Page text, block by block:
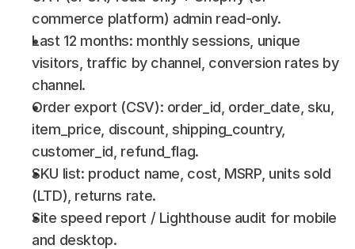
commerce platform) admin read-only.
Last 12 months: monthly sessions, unique
visitors, traffic by channel, conversion rates by
channel.
Order export (CSV): order_id, order_date, sku,
item_price, discount, shipping_country,
customer_id, refund_flag.
SKU list: product name, cost, MSRP, units sold
(LTD), returns rate.
Site speed report / Lighthouse audit for mobile
and desktop.